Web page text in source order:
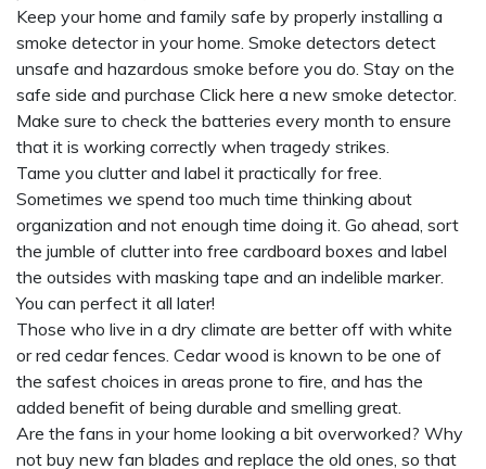
Keep your home and family safe by properly installing a
smoke detector in your home. Smoke detectors detect
unsafe and hazardous smoke before you do. Stay on the
safe side and purchase Click here a new smoke detector.
Make sure to check the batteries every month to ensure
that it is working correctly when tragedy strikes.
Tame you clutter and label it practically for free.
Sometimes we spend too much time thinking about
organization and not enough time doing it. Go ahead, sort
the jumble of clutter into free cardboard boxes and label
the outsides with masking tape and an indelible marker.
You can perfect it all later!
Those who live in a dry climate are better off with white
or red cedar fences. Cedar wood is known to be one of
the safest choices in areas prone to fire, and has the
added benefit of being durable and smelling great.
Are the fans in your home looking a bit overworked? Why
not buy new fan blades and replace the old ones, so that